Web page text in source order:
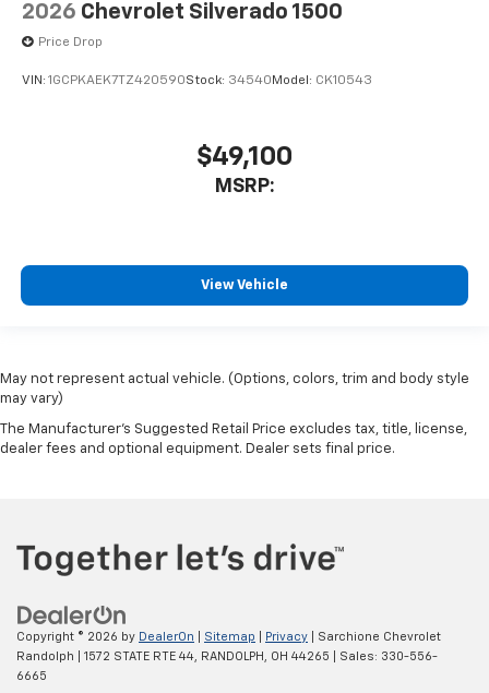
2026 Chevrolet Silverado 1500
Price Drop
VIN: 1GCPKAEK7TZ420590Stock: 34540Model: CK10543
$49,100
MSRP:
View Vehicle
May not represent actual vehicle. (Options, colors, trim and body style
may vary)
The Manufacturer's Suggested Retail Price excludes tax, title, license,
dealer fees and optional equipment. Dealer sets final price.
Copyright © 2026 by DealerOn Sitemap Privacy | Sarchione Chevrolet
Randolph
1572 STATE RTE 44, RANDOLPH, OH 44265 | Sales: 330-556-
6665